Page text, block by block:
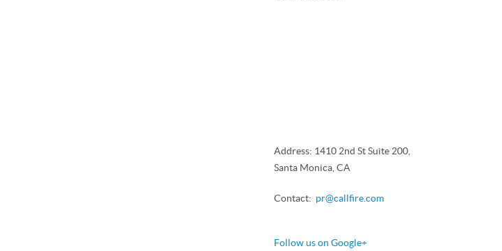
Address: 1410 2nd St Suite 200,
Santa Monica, CA
Contact: pr@callfire.com
Follow us on Google+